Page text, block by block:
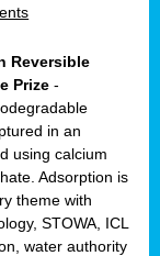
Reversible
Prize -
in an
using calcium
Adsorption is
theme with
STOWA, ICL
water authority